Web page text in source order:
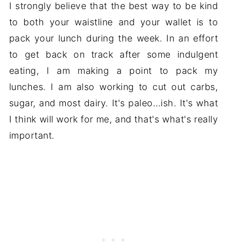
I strongly believe that the best way to be kind
to both your waistline and your wallet is to
pack your lunch during the week. In an effort
to get back on track after some indulgent
eating, I am making a point to pack my
lunches. I am also working to cut out carbs,
sugar, and most dairy. It's paleo…ish. It's what
I think will work for me, and that's what's really
important.